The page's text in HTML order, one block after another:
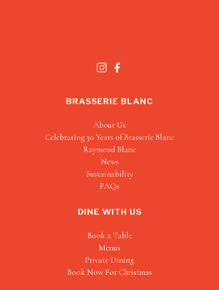
BRASSERIE BLANC
About Us
Celebrating 30 Years of Brasserie Blanc
Raymond Blanc
News
Sustainability
FAQs
DINE WITH US
Book a Table
Menus
Private Dining
Book Now For Christmas